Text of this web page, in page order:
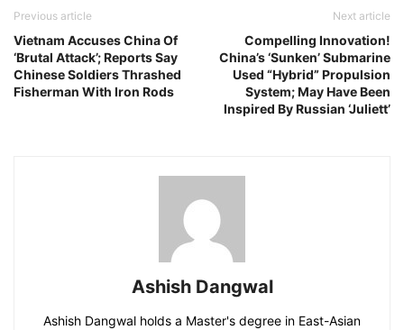
Previous article
Vietnam Accuses China Of
‘Brutal Attack’; Reports Say
Chinese Soldiers Thrashed
Fisherman With Iron Rods
Next article
Compelling Innovation!
China’s ‘Sunken’ Submarine
Used “Hybrid” Propulsion
System; May Have Been
Inspired By Russian ‘Juliett’
Ashish Dangwal
Ashish Dangwal holds a Master's degree in East-Asian